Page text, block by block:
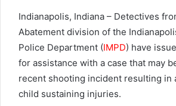
Indianapolis, Indiana – Detectives
Abatement division of the
Police Department (IMPD) have
for assistance with a case that may
recent shooting incident resulting in
child sustaining injuries.